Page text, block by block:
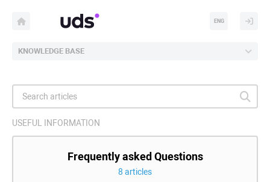
KNOWLEDGE BASE
ENG
USEFUL INFORMATION
Frequently asked Questions
8 articles